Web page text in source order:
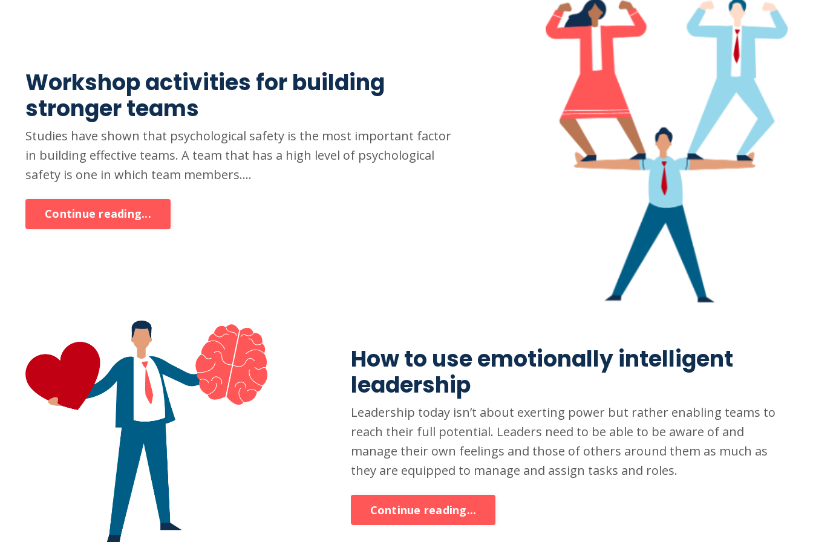
Workshop activities for building
stronger teams
Studies have shown that psychological safety is the most important factor
in building effective teams. A team that has a high level of psychological
safety is one in which team members....
Continue reading...
How to use emotionally intelligent
leadership
Leadership today isn’t about exerting power but rather enabling teams to
reach their full potential. Leaders need to be able to be aware of and
manage their own feelings and those of others around them as much as
they are equipped to manage and assign tasks and roles.
Continue reading...